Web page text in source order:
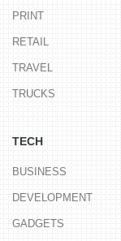
PRINT
RETAIL
TRAVEL
TRUCKS
TECH
BUSINESS
DEVELOPMENT
GADGETS